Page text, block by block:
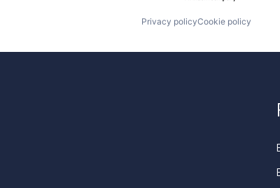
Privacy policyCookie policy